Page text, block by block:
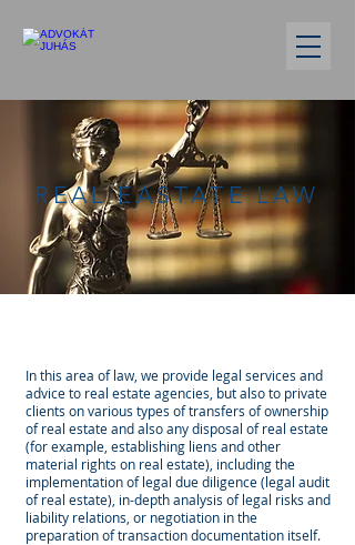
REAL EASTATE LAW
In this area of law, we provide legal services and
advice to real estate agencies, but also to private
clients on various types of transfers of ownership
of real estate and also any disposal of real estate
(for example, establishing liens and other
material rights on real estate), including the
implementation of legal due diligence (legal audit
of real estate), in-depth analysis of legal risks and
liability relations, or negotiation in the
preparation of transaction documentation itself.